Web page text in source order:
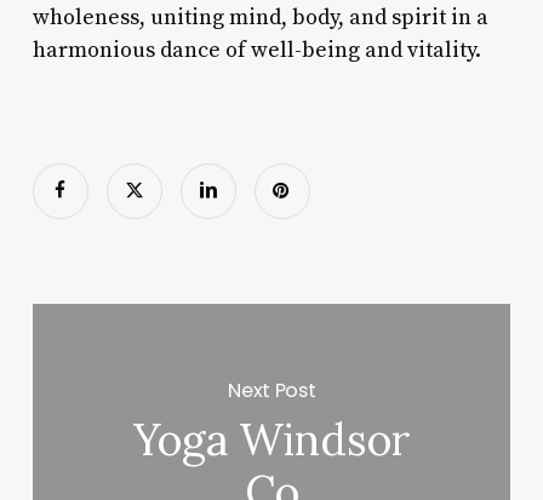
wholeness, uniting mind, body, and spirit in a
harmonious dance of well-being and vitality.
Next Post
Yoga Windsor